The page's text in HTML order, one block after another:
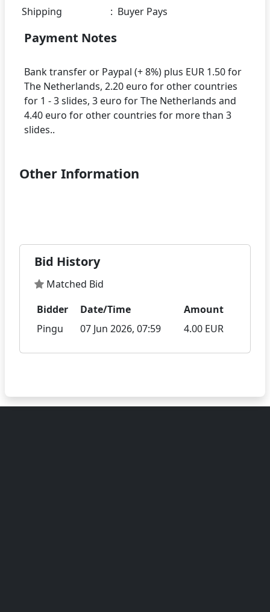
Shipping
: Buyer Pays
Payment Notes
Bank transfer or Paypal (+ 8%) plus EUR 1.50 for
The Netherlands, 2.20 euro for other countries
for 1 - 3 slides, 3 euro for The Netherlands and
4.40 euro for other countries for more than 3
Other Information
Bid History
Matched Bid
Bidder
Date/Time
Amount
Pingu
07 Jun 2026, 07:59 4.00 EUR